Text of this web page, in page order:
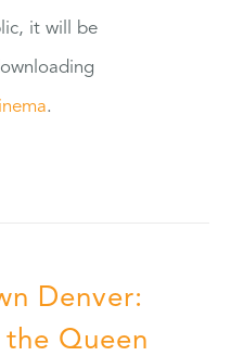
it will be
.
Denver:
Queen